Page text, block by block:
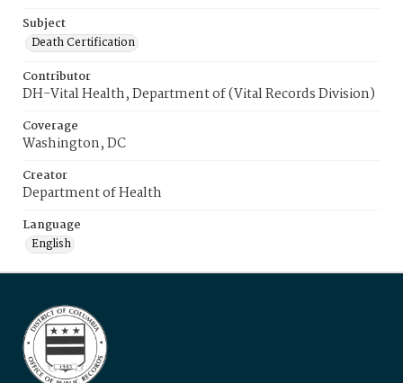
Subject
Death Certification
Contributor
DH-Vital Health, Department of (Vital Records Division)
Coverage
Washington, DC
Creator
Department of Health
Language
English